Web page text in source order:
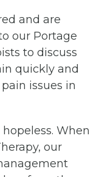
and are
our Portage
to discuss
quickly and
issues in
When
our